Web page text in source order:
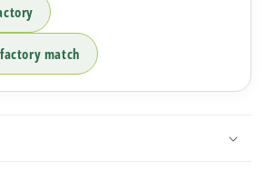
match